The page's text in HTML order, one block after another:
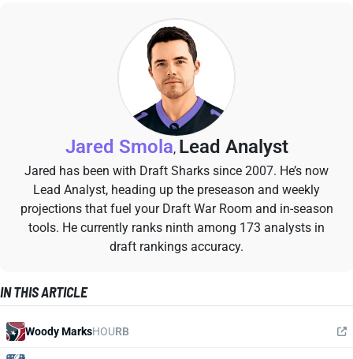
Jared Smola, Lead Analyst
Jared has been with Draft Sharks since 2007. He’s now
Lead Analyst, heading up the preseason and weekly
projections that fuel your Draft War Room and in-season
tools. He currently ranks ninth among 173 analysts in
draft rankings accuracy.
IN THIS ARTICLE
Woody MarksHOURB